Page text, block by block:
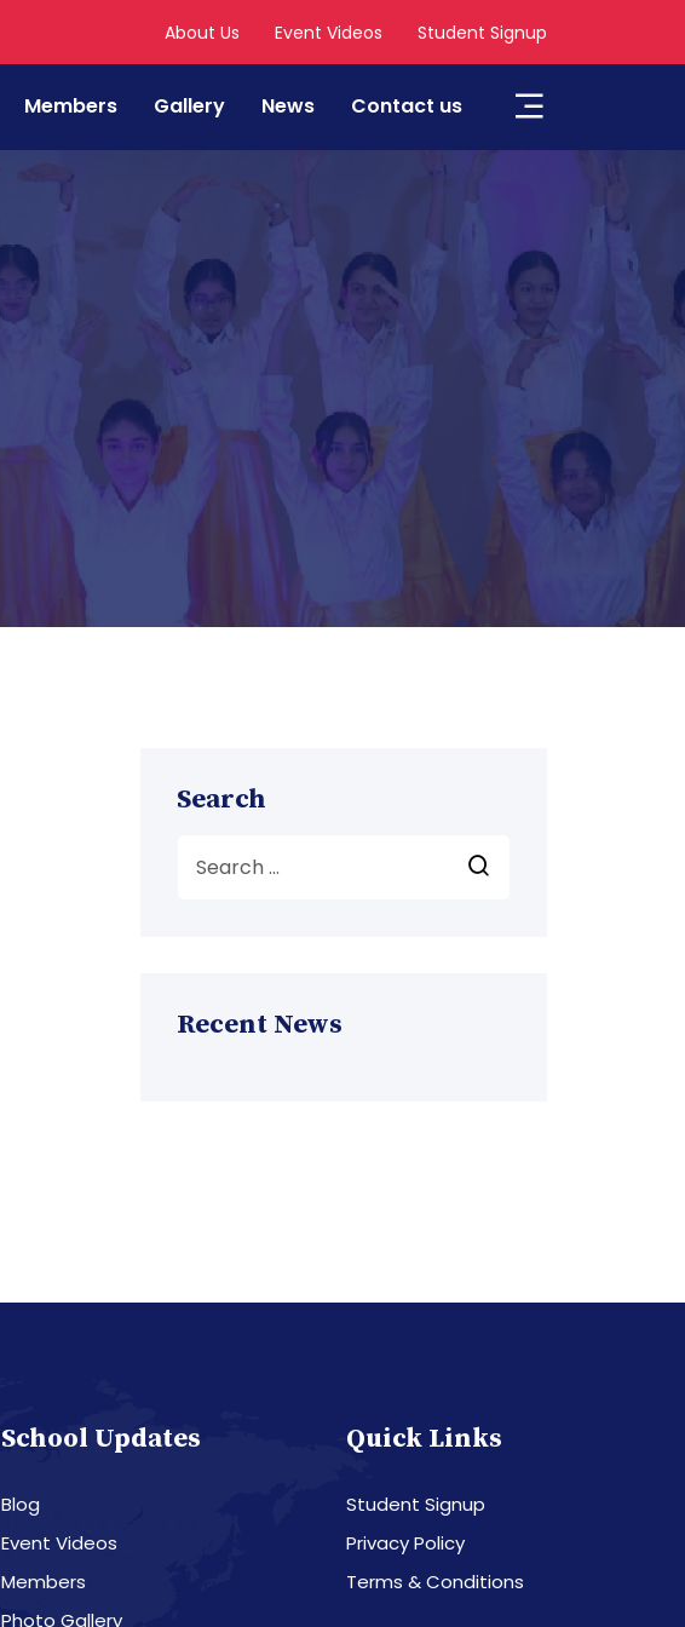
About Us Event Videos Student Signup
Members Gallery News Contact us
Search
Recent News
School Updates
Blog
Event Videos
Members
Photo Gallery
Quick Links
Student Signup
Privacy Policy
Terms & Conditions